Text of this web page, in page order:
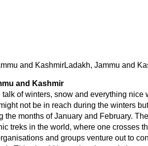
Ladakh, Jammu and
and Kashmir
talk of winters, snow and everything nice
not be in reach during the winters
the months of January and February.
treks in the world, where one crosses
and groups venture out to